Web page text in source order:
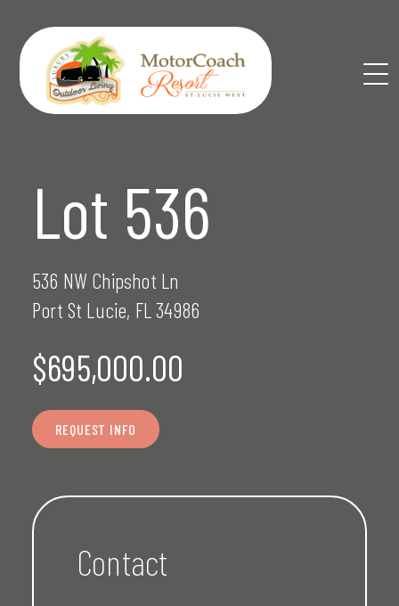
content
Lot 536
536 NW Chipshot Ln
Port St Lucie, FL 34986
$695,000.00
REQUEST INFO
Contact